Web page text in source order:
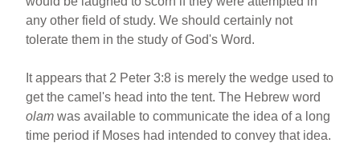
any other field of study. We should certainly not
tolerate them in the study of God's Word.
It appears that 2 Peter 3:8 is merely the wedge used to
get the camel's head into the tent. The Hebrew word
olam was available to communicate the idea of a long
time period if Moses had intended to convey that idea.